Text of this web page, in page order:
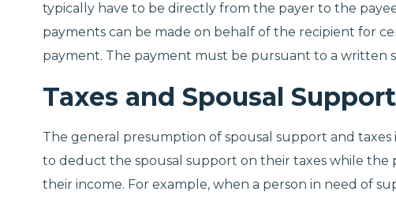
typically have to be directly from the payer to the
payments can be made on behalf of the recipient for
payment. The payment must be pursuant to a written
Taxes and Spousal Support
The general presumption of spousal support and
to deduct the spousal support on their taxes while the
their income. For example, when a person in need of